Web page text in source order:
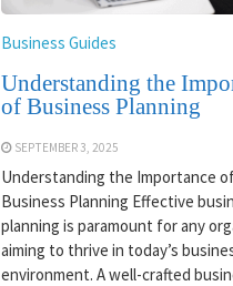
Business Guides
Understanding the
of Business Planning
SEPTEMBER 3, 2025
Understanding the Importance
Business Planning Effective
planning is paramount for any
aiming to thrive in today’s
environment. A well-crafted